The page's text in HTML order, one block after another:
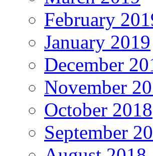
February
January 2019
December
November
October 2018
September